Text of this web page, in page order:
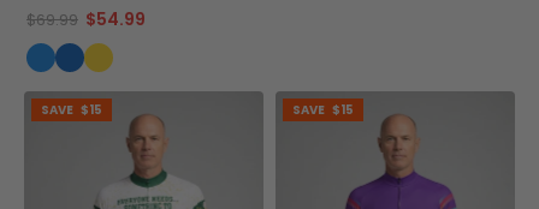
$69.99 $54.99
SAVE $15 SAVE $15